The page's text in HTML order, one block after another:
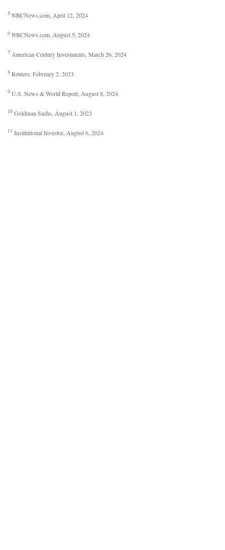
5 NBCNews.com, April 12, 2024
6 NBCNews.com, August 5, 2024
7 American Century Investments, March 26, 2024
8 Reuters, February 2, 2023
9 U.S. News & World Report, August 8, 2024
10 Goldman Sachs, August 1, 2023
11 Institutional Investor, August 6, 2024